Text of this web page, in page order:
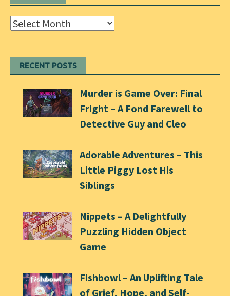
Archives
RECENT POSTS
Murder is Game Over: Final
Fright – A Fond Farewell to
Detective Guy and Cleo
Adorable Adventures – This
Little Piggy Lost His
Siblings
Nippets – A Delightfully
Puzzling Hidden Object
Game
Fishbowl – An Uplifting Tale
of Grief, Hope, and Self-